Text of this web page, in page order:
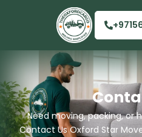
Need moving, packing, or
Contact Us Oxford Star